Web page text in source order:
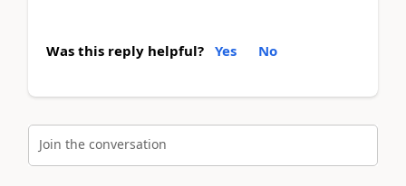
Was this reply helpful? Yes No
Join the conversation